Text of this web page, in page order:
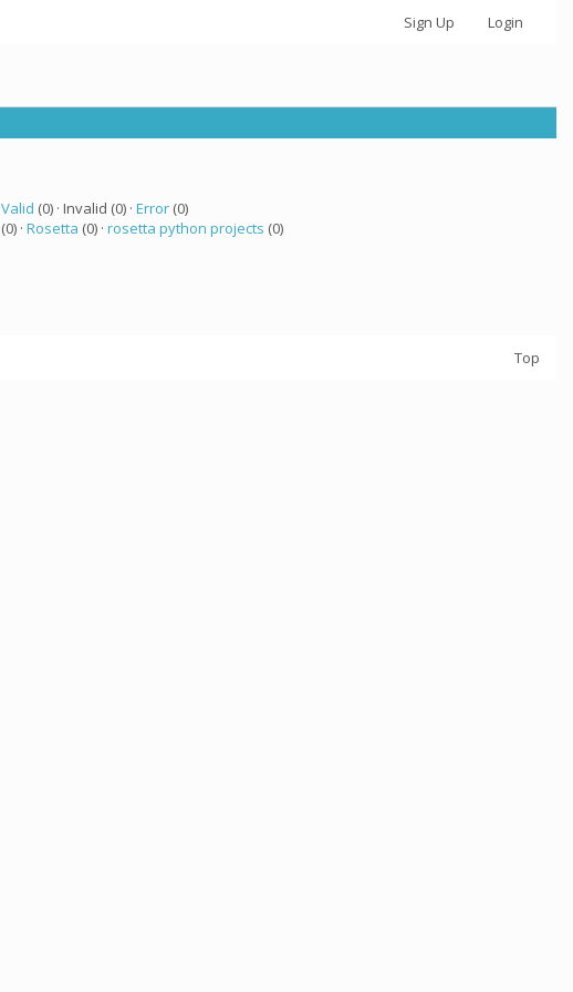
Sign Up Login
Valid (0) · Invalid (0) · Error(0)
(0) · Rosetta (0) · rosetta python projects (0)
Top